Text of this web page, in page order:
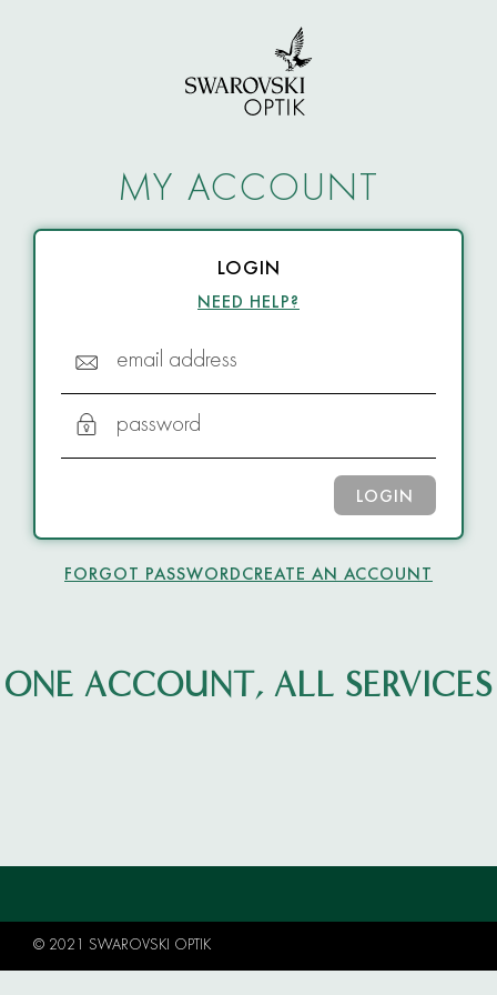
MY ACCOUNT
LOGIN
NEED HELP?
email address
password
LOGIN
FORGOT PASSWORDCREATE AN ACCOUNT
ONE ACCOUNT, ALL SERVICES
© 2021 SWAROVSKI OPTIK